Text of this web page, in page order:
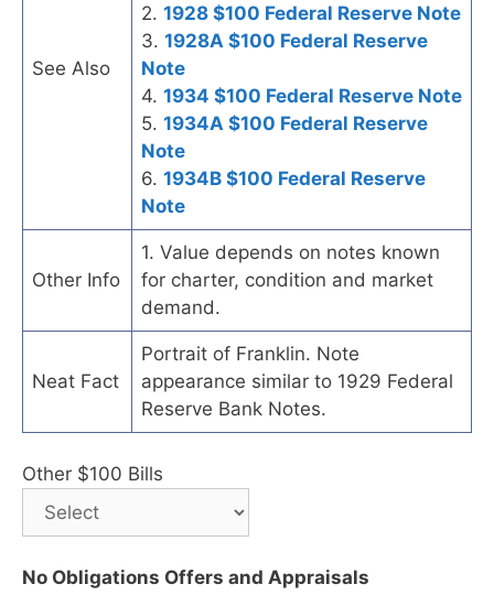
See Also
2. 1928 $100 Federal Reserve Note
3. 1928A $100 Federal Reserve
Note
4. 1934 $100 Federal Reserve Note
5. 1934A $100 Federal Reserve
Note
6. 1934B $100 Federal Reserve
Note
Other Info
1. Value depends on notes known
for charter, condition and market
demand.
Neat Fact
Portrait of Franklin. Note
appearance similar to 1929 Federal
Reserve Bank Notes.
Other $100 Bills
No Obligations Offers and Appraisals